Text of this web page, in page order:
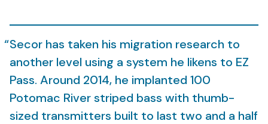
Secor has taken his migration research to
another level using a system he likens to EZ
Pass. Around 2014, he implanted 100
Potomac River striped bass with thumb-
sized transmitters built to last two and a half